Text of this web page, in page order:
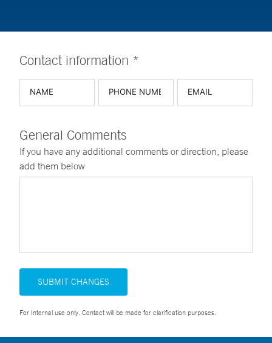
Contact information *
General Comments
If you have any additional comments or direction, please
add them below
SUBMIT CHANGES
For Internal use only. Contact will be made for clarification purposes.